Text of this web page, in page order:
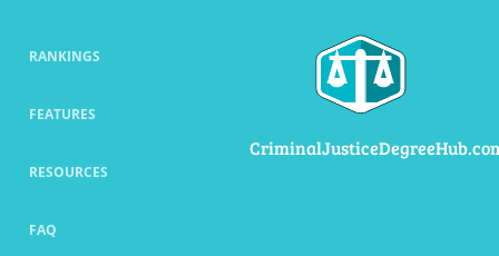
RANKINGS
FEATURES
RESOURCES
FAQ